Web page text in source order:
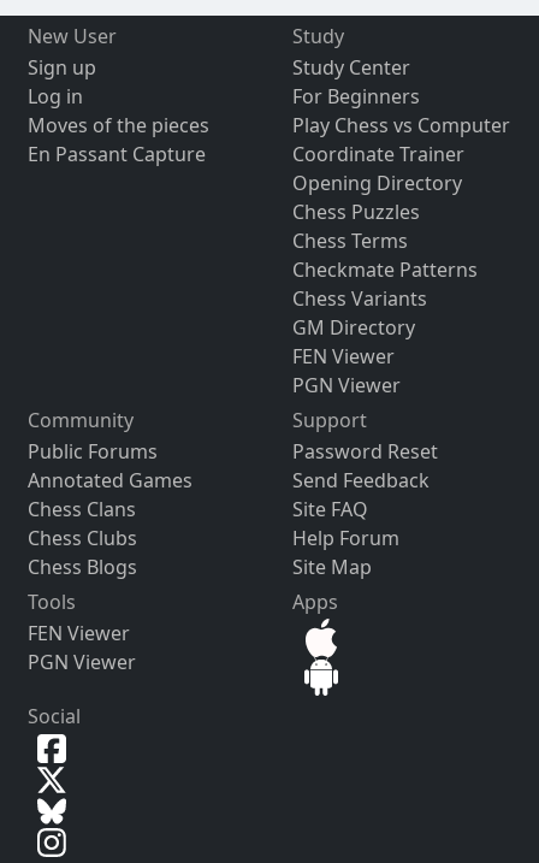
New User
Sign up
Log in
Moves of the pieces
En Passant Capture
Study
Study Center
For Beginners
Play Chess vs Computer
Coordinate Trainer
Opening Directory
Chess Puzzles
Chess Terms
Checkmate Patterns
Chess Variants
GM Directory
FEN Viewer
PGN Viewer
Community
Public Forums
Annotated Games
Chess Clans
Chess Clubs
Chess Blogs
Support
Password Reset
Send Feedback
Site FAQ
Help Forum
Site Map
Tools
FEN Viewer
PGN Viewer
Apps
Social